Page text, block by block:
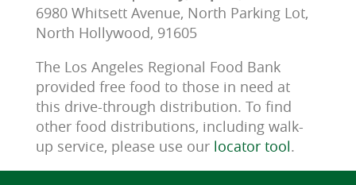
6980 Whitsett Avenue, North Parking Lot,
North Hollywood, 91605
The Los Angeles Regional Food Bank
provided free food to those in need at
this drive-through distribution. To find
other food distributions, including walk-
up service, please use our locator tool.